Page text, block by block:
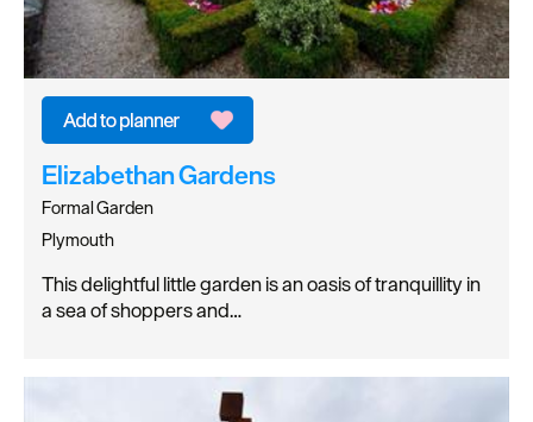
Elizabethan Gardens
Formal Garden
Plymouth
This delightful little garden is an oasis of tranquillity in
a sea of shoppers and…